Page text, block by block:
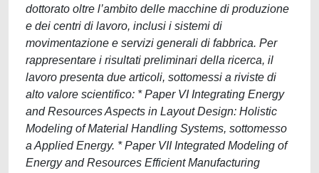
dottorato oltre l’ambito delle macchine di produzione
e dei centri di lavoro, inclusi i sistemi di
movimentazione e servizi generali di fabbrica. Per
rappresentare i risultati preliminari della ricerca, il
lavoro presenta due articoli, sottomessi a riviste di
alto valore scientifico: * Paper VI Integrating Energy
and Resources Aspects in Layout Design: Holistic
Modeling of Material Handling Systems, sottomesso
a Applied Energy. * Paper VII Integrated Modeling of
Energy and Resources Efficient Manufacturing